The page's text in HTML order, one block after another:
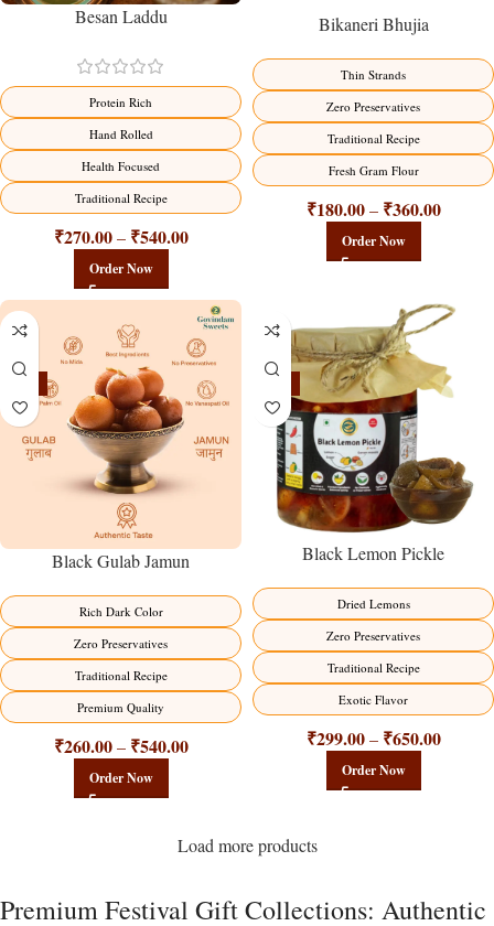
Besan Laddu
Protein Rich
Hand Rolled
Health Focused
Traditional Recipe
₹270.00 – ₹540.00
Order Now
Bikaneri Bhujia
Thin Strands
Zero Preservatives
Traditional Recipe
Fresh Gram Flour
₹180.00 – ₹360.00
Order Now
Black Gulab Jamun
Rich Dark Color
Zero Preservatives
Traditional Recipe
Premium Quality
₹260.00 – ₹540.00
Order Now
Black Lemon Pickle
Dried Lemons
Zero Preservatives
Traditional Recipe
Exotic Flavor
₹299.00 – ₹650.00
Order Now
Load more products
Premium Festival Gift Collections: Authentic